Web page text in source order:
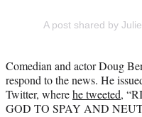
A post shared by
Comedian and actor Doug
respond to the news. He
Twitter, wherehe tweeted,
GOD TO SPAY AND